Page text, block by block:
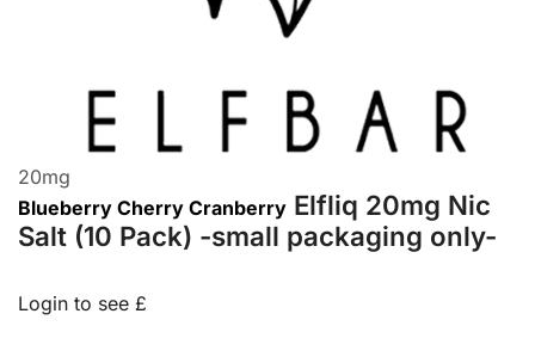
20mg
Blueberry Cherry Cranberry Elfliq 20mg Nic
Salt (10 Pack) -small packaging only-
Login to see £